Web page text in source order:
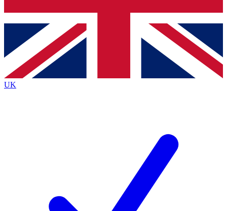
Contact me with news and offers from other Future
brands
By submitting your information you agree to the Terms & Conditionsand
Privacy
Policyand are aged 16 or over.
UK